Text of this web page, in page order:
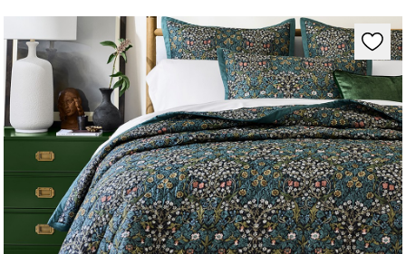
Zoomable product image with magnification